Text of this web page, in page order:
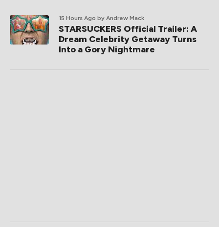
15 Hours Ago by Andrew Mack
STARSUCKERS Official Trailer: A
Dream Celebrity Getaway Turns
Into a Gory Nightmare